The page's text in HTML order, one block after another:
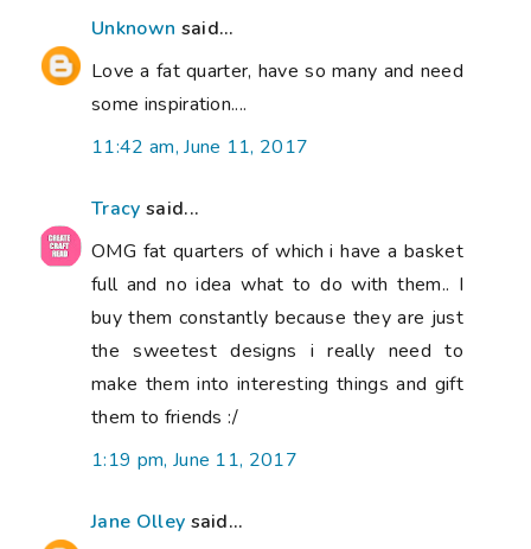
Unknown said...
Love a fat quarter, have so many and need
some inspiration....
11:42 am, June 11, 2017
Tracy said...
OMG fat quarters of which i have a basket
full and no idea what to do with them.. I
buy them constantly because they are just
the sweetest designs i really need to
make them into interesting things and gift
them to friends :/
1:19 pm, June 11, 2017
Jane Olley said...